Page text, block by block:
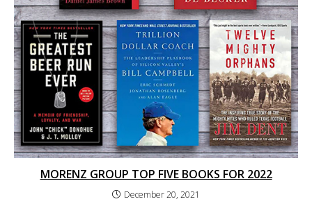
MORENZ GROUP TOP FIVE BOOKS FOR 2022
December 20, 2021